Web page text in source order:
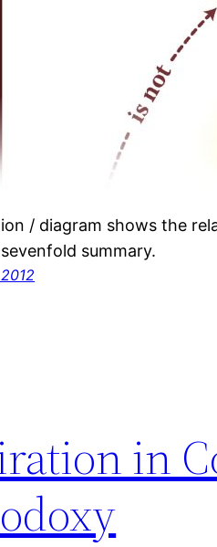
/ diagram shows the
sevenfold summary.
in